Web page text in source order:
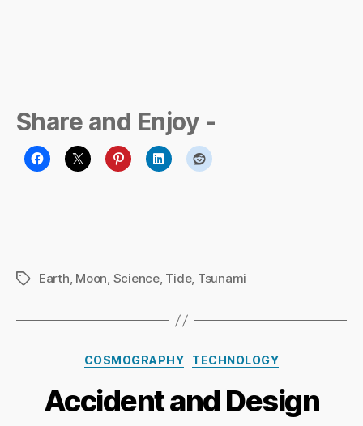
Share and Enjoy -
TagsEarth, Moon, Science, Tide, Tsunami
Categories
COSMOGRAPHY TECHNOLOGY
Accident and Design
c
a
r